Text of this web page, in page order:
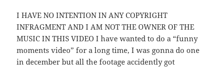
I HAVE NO INTENTION IN ANY COPYRIGHT
INFRAGMENT AND I AM NOT THE OWNER OF THE
MUSIC IN THIS VIDEO I have wanted to do a “funny
moments video” for a long time, I was gonna do one
in december but all the footage accidently got